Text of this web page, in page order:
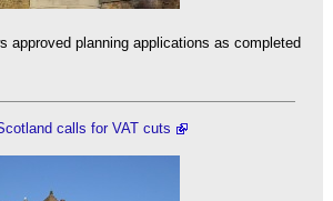
approved planning applications as completed
calls for VAT cuts